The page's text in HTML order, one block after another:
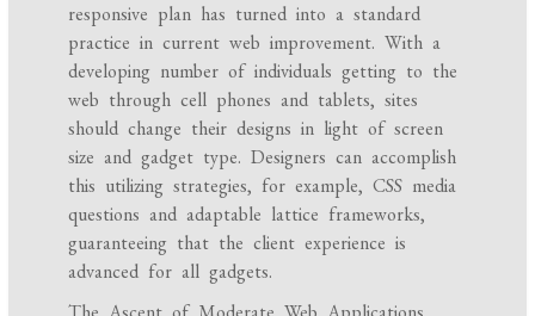
responsive plan has turned into a standard
practice in current web improvement. With a
developing number of individuals getting to the
web through cell phones and tablets, sites
should change their designs in light of screen
size and gadget type. Designers can accomplish
this utilizing strategies, for example, CSS media
questions and adaptable lattice frameworks,
guaranteeing that the client experience is
advanced for all gadgets.